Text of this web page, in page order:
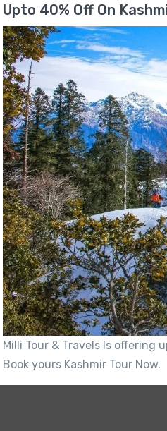
, Transmission Manual
Model
Crysta
Condition
New
Charging Port
Yes
Upto 40% Off On
Milli Tour & Travels Is
Book yours Kashmir Tour Now.